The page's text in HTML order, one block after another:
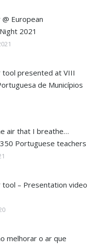
European
2021
tool presented at VIII
de Municípios
air that I breathe…
Portuguese teachers
tool – Presentation video
melhorar o ar que